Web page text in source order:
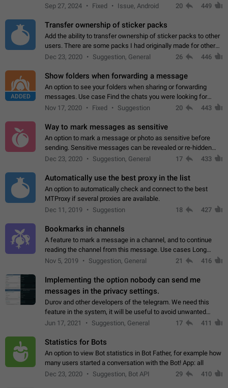
Telegram. Unfortunately, it has recently been banned from the
Sep 27, 2024 Fixed Issue, Android 20 449
Transfer ownership of sticker packs
Add the ability to transfer ownership of sticker packs to other
users. There are some packs I had originally made for others,
but there needs to be a way to transfer these packs to them
Dec 23, 2020 Suggestion, General 26 446
ADDED
Show folders when forwarding a message
An option to see your folders when sharing or forwarding
messages. Use case Find the chats you were looking for
more quickly. Workarounds - Use the search option to find the
Nov 17, 2020 Fixed Suggestion 20 443
Way to mark messages as sensitive
An option to mark a message or photo as sensitive before
sending. Sensitive messages can be revealed or re-hidden
with a tap and default to hidden when a chat is opened. App:
Dec 23, 2020 Suggestion, General 17 433
Automatically use the best proxy in the list
An option to automatically check and connect to the best
MTProxy if several proxies are available.
Dec 11, 2019
Suggestion 18 427
Bookmarks in channels
A feature to mark a message in a channel, and to continue
reading the channel from this message. Use cases Long
stories, broadcasts, and 'I will read it later' situations.
Nov 5, 2019 Suggestion, General 21 416
Implementing the option nobody can send me
messages in the privacy settings.
Durov and other developers of the telegram. We need this
feature in the system, it will be useful to avoid unwanted
messages in the private. With the implementation of this
Jun 17, 2021 Suggestion, General 17 411
Statistics for Bots
An option to view Bot statistics in Bot Father, for example how
many users started a conversation with the Bot! App: all
Dec 23, 2020
Suggestion, Bot API 29 410